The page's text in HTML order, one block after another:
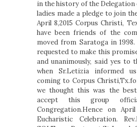
in the history of the Delegation
ladies made a pledge to join
April 8,2015 Corpus Christi,
have been friends of the
moved from Saratoga in
requested to make this
and unanimously, said yes to
when Sr.Letizia informed
coming to Corpus
we thought this was the
accept this group
Congregation.Hence on
Eucharistic Celebration.